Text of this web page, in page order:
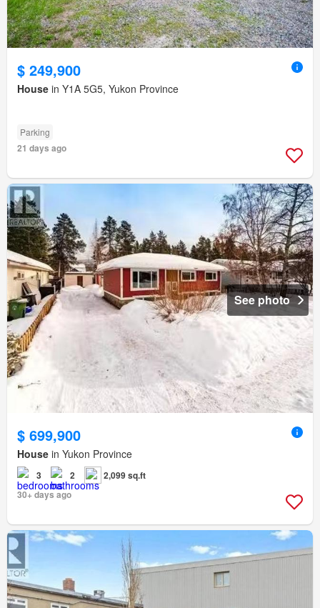
$ 249,900
House in Y1A 5G5, Yukon Province
Parking
21 days ago
See photo
$ 699,900
House in Yukon Province
3 2
2,099 sq.ft
30+ days ago